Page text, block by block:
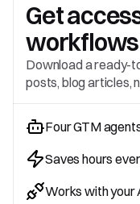
Get
workflows
Download a ready-
posts, blog articles,
Four GTM
Saves hours
Works with your